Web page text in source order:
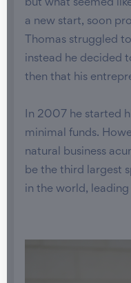
but what seemed
a new start, soon
Thomas struggled
instead he decided
then that his
In 2007 he started
minimal funds.
natural business
be the third largest
in the world,